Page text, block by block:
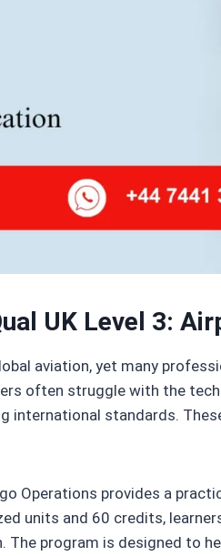
UK Level 3:
aviation, yet many
often struggle with the
standards.
Operations provides a
units and 60 credits,
program is designed to